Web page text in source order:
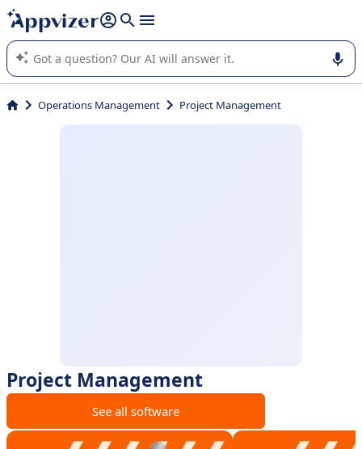
it (several lines with shift + enter
Appvizer's AI guides you in the use or selection of enterprise
SaaS software.
Operations Management Project Management
Project Management
See all software